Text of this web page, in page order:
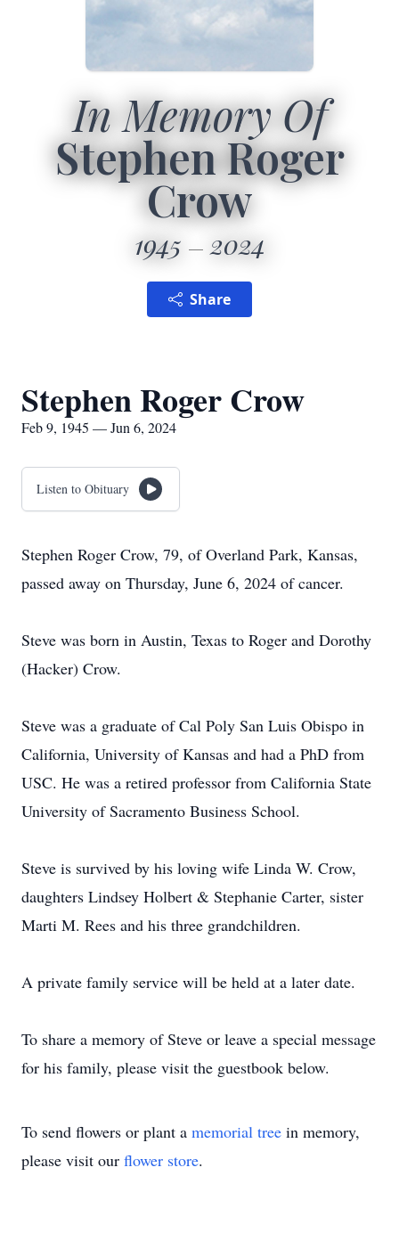
In Memory Of
Stephen Roger
Crow
1945 2024
Share
Stephen Roger Crow
Feb 9, 1945 — Jun 6, 2024
Listen to Obituary
Stephen Roger Crow, 79, of Overland Park, Kansas,
passed away on Thursday, June 6, 2024 of cancer.
Steve was born in Austin, Texas to Roger and Dorothy
(Hacker) Crow.
Steve was a graduate of Cal Poly San Luis Obispo in
California, University of Kansas and had a PhD from
USC. He was a retired professor from California State
University of Sacramento Business School.
Steve is survived by his loving wife Linda W. Crow,
daughters Lindsey Holbert & Stephanie Carter, sister
Marti M. Rees and his three grandchildren.
A private family service will be held at a later date.
To share a memory of Steve or leave a special message
for his family, please visit the guestbook below.
To send flowers or plant a memorial tree in memory,
please visit our flower store.